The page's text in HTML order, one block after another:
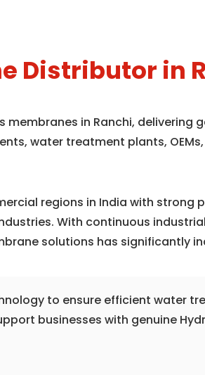
Distributor in
in Ranchi,
water treatment plants,
regions in India with strong
With continuous
solutions has significantly
to ensure efficient water
businesses with genuine